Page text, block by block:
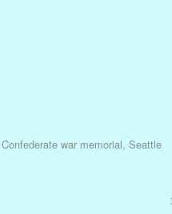
war memorial, Seattle